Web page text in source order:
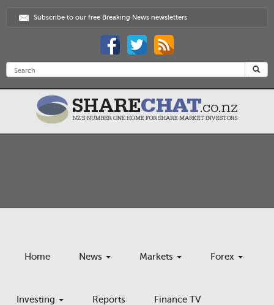
Subscribe to our free Breaking News newsletters
Home News Markets Forex
Investing Reports Finance TV